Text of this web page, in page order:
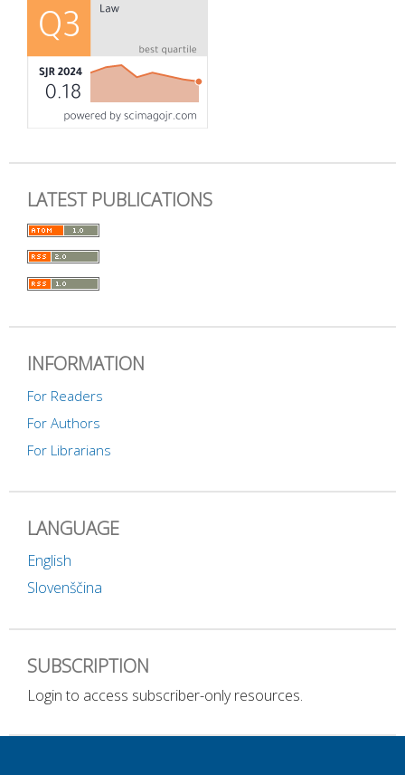
LATEST PUBLICATIONS
INFORMATION
For Readers
For Authors
For Librarians
LANGUAGE
English
Slovenščina
SUBSCRIPTION
Login to access subscriber-only resources.